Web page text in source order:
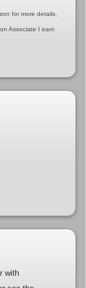
for more details,
Associate I earn
with